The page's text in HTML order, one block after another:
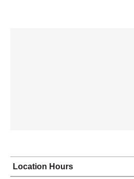
Location Hours